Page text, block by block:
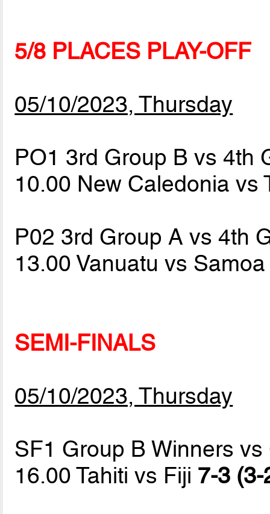
5/8 PLACES PLAY-OFF
05/10/2023, Thursday
PO1 3rd Group B vs 4th
10.00 New Caledonia vs
P02 3rd Group A vs 4th
13.00 Vanuatu vs
SEMI-FINALS
05/10/2023, Thursday
SF1 Group B Winners
16.00 Tahiti vs Fiji 7-3 (3-